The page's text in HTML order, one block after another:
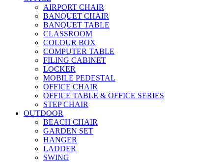
AIRPORT CHAIR
BANQUET CHAIR
BANQUET TABLE
CLASSROOM
COLOUR BOX
COMPUTER TABLE
FILING CABINET
LOCKER
MOBILE PEDESTAL
OFFICE CHAIR
OFFICE TABLE & OFFICE SERIES
STEP CHAIR
OUTDOOR
BEACH CHAIR
GARDEN SET
HANGER
LADDER
SWING